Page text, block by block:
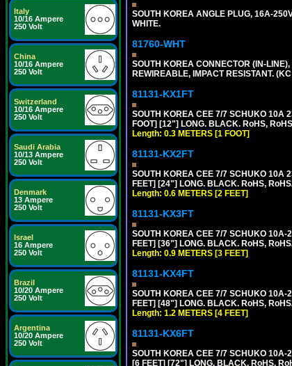
Italy
10/16 Ampere
250 Volt
China
10/16 Ampere
250 Volt
Switzerland
10/16 Ampere
250 Volt
Saudi Arabia
10/13 Ampere
250 Volt
Denmark
13 Ampere
250 Volt
Israel
16 Ampere
250 Volt
Brazil
10/20 Ampere
250 Volt
Argentina
10/20 Ampere
250 Volt
SOUTH KOREA ANGLE PLUG, 16A-
WHITE.
81760-WHT
SOUTH KOREA CONNECTOR (IN-
REWIREABLE, IMPACT RESISTANT.
81131-KX1FT
SOUTH KOREA CEE 7/7 SCHUKO 10A
FOOT] [12"] LONG. BLACK. RoHS,
Length: 0.3 METERS [1 FOOT]
81131-KX2FT
SOUTH KOREA CEE 7/7 SCHUKO 10A
FEET] [24"] LONG. BLACK. RoHS,
Length: 0.6 METERS [2 FEET]
81131-KX3FT
SOUTH KOREA CEE 7/7 SCHUKO 10A-
FEET] [36"] LONG. BLACK. RoHS,
Length: 0.9 METERS [3 FEET]
81131-KX4FT
SOUTH KOREA CEE 7/7 SCHUKO 10A-
FEET] [48"] LONG. BLACK. RoHS,
Length: 1.2 METERS [4 FEET]
81131-KX6FT
SOUTH KOREA CEE 7/7 SCHUKO 10A-
[6 FEET] [72"] LONG. BLACK. RoHS,